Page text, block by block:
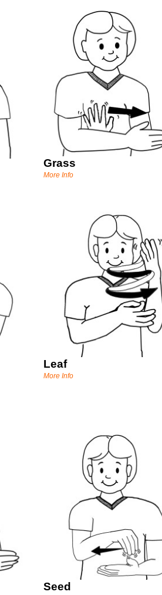
Grass
More Info
Leaf
More Info
Seed